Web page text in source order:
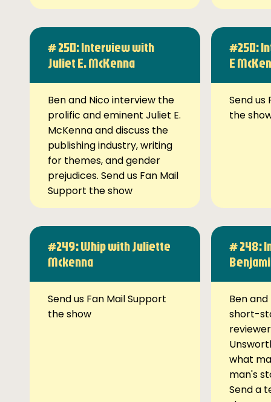
# 250: Interview with
Juliet E. McKenna
Ben and Nico interview the
prolific and eminent Juliet E.
McKenna and discuss the
publishing industry, writing
for themes, and gender
prejudices. Send us Fan Mail
Support the show
#250:
E
Send us
the
#249: Whip with Juliette
Mckenna
Send us Fan Mail Support
the show
# 248:
Ben
short-
what
man's
Send a